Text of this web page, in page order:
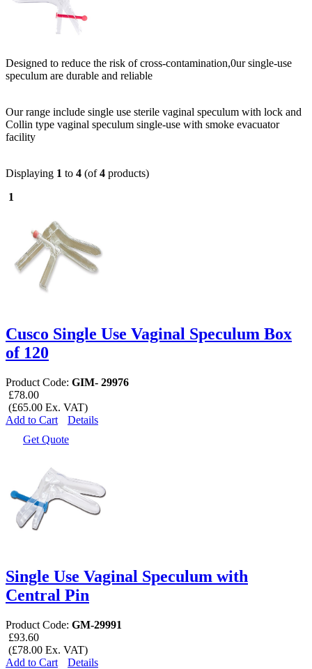
Designed to reduce the risk of cross-contamination,0ur single-use
speculum are durable and reliable
Our range include single use sterile vaginal speculum with lock and
Collin type vaginal speculum single-use with smoke evacuator
facility
Displaying 1 to 4 (of4 products)
1
Cusco Single Use Vaginal Speculum Box
of 120
Product Code: GIM- 29976
£78.00
(£65.00 Ex. VAT)
Add to Cart
Details
Get Quote
Single Use Vaginal Speculum with
Central Pin
Product Code: GM-29991
£93.60
(£78.00 Ex. VAT)
Add to Cart
Details